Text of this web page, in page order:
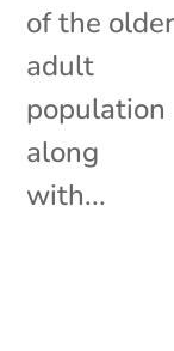
of the older
adult
population
along
with...